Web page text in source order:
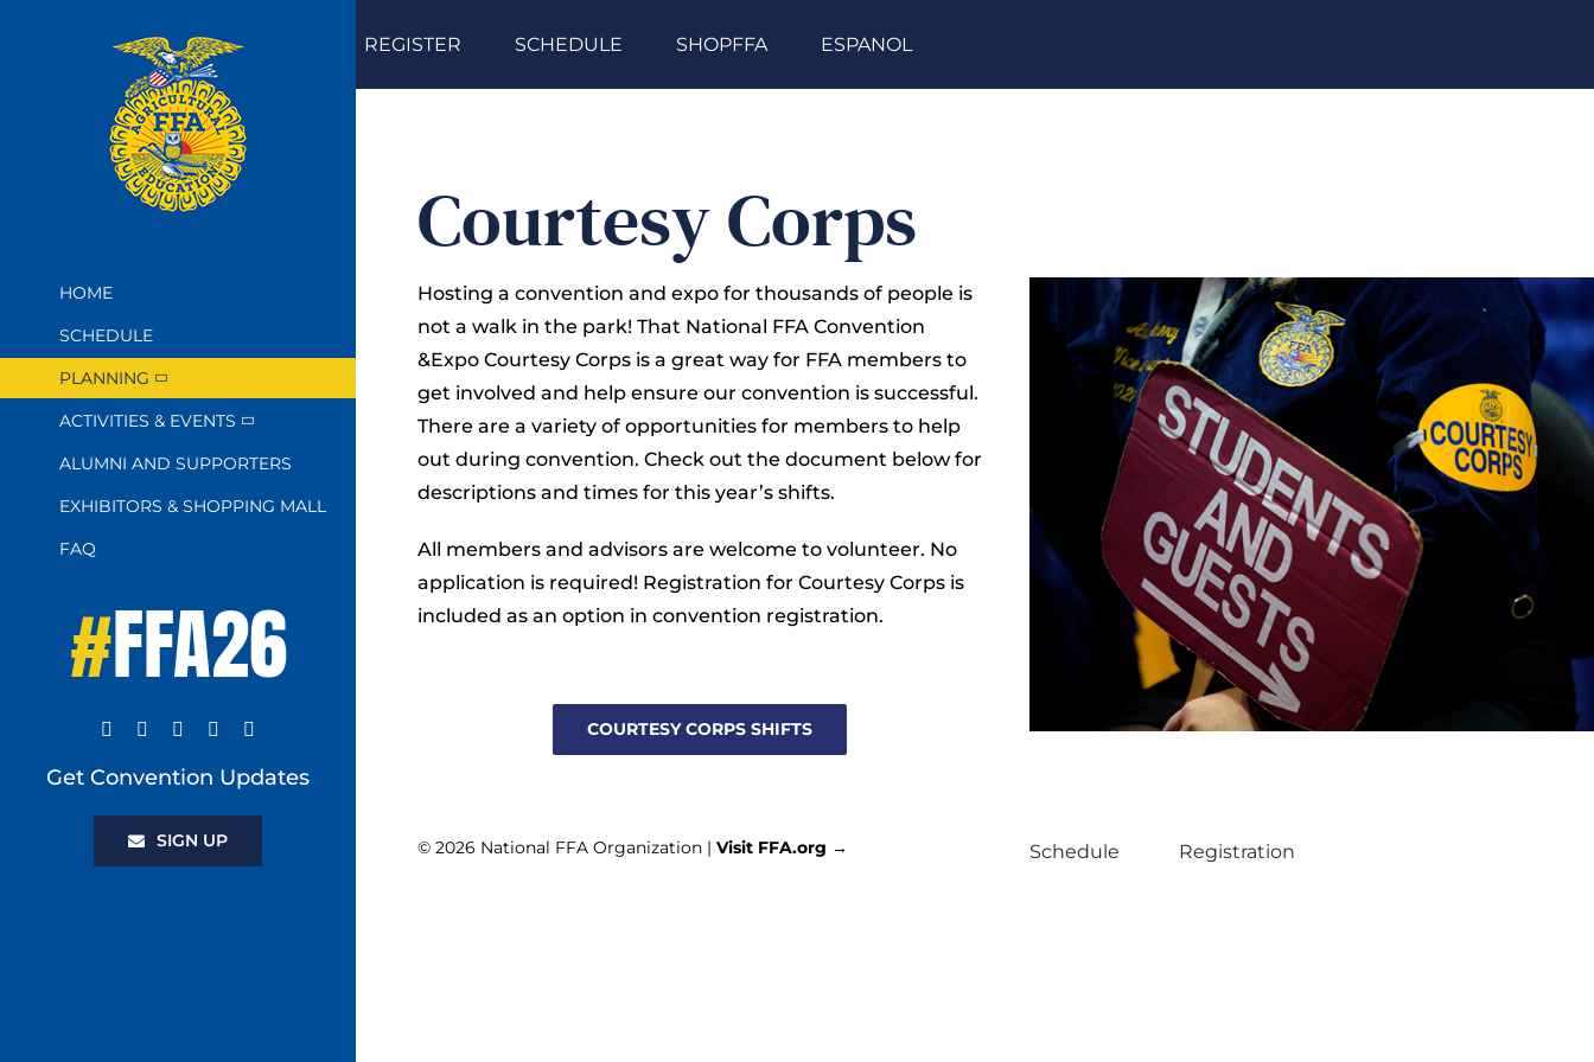
HOME
SCHEDULE
PLANNING
ACTIVITIES & EVENTS
ALUMNI AND SUPPORTERS
EXHIBITORS & SHOPPING MALL
FAQ
#FFA26
Get Convention Updates
SIGN UP
REGISTER SCHEDULE SHOPFFA ESPANOL
Courtesy Corps
Hosting a convention and expo for thousands of people is
not a walk in the park! That National FFA Convention
&Expo Courtesy Corps is a great way for FFA members to
get involved and help ensure our convention is successful.
There are a variety of opportunities for members to help
out during convention. Check out the document below for
descriptions and times for this year’s shifts.
All members and advisors are welcome to volunteer. No
application is required! Registration for Courtesy Corps is
included as an option in convention registration.
COURTESY CORPS SHIFTS
© 2026 National FFA Organization |Visit FFA.org → Schedule Registration